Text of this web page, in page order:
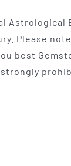
Please
best